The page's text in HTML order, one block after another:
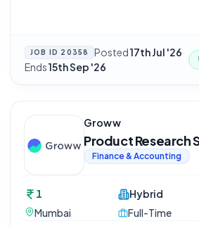
JOB ID 20358 Posted17th Jul '26·
Ends15th Sep '26
Groww
Product Research
Finance & Accounting
1
Mumbai
Hybrid
Full-Time